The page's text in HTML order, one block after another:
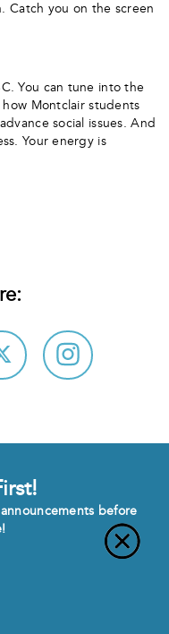
Catch you on the screen
You can tune into the
Montclair students
social issues. And
Your energy is
before